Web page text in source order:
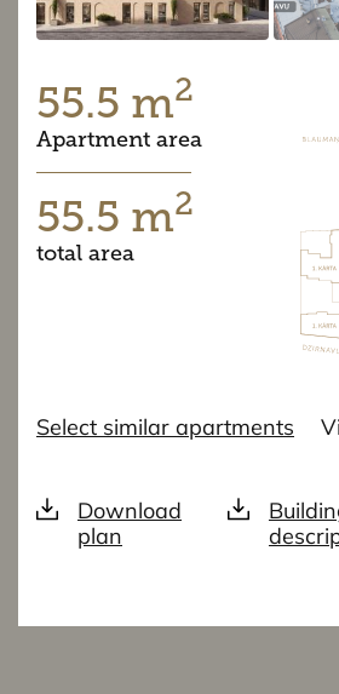
55.5 m2
Apartment area
55.5 m2
total area
Select similar apartments
Download
plan